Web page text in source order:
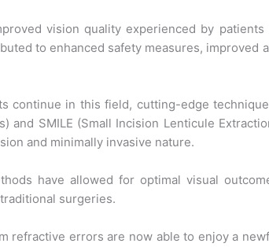
vision quality experienced by
to enhanced safety measures, improved
continue in this field, cutting-edge
and SMILE (Small Incision Lenticule
and minimally invasive nature.
have allowed for optimal visual
surgeries.
refractive errors are now able to enjoy a